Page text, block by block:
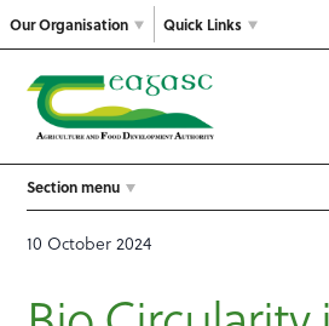
Our Organisation Quick Links
Section menu
10 October 2024